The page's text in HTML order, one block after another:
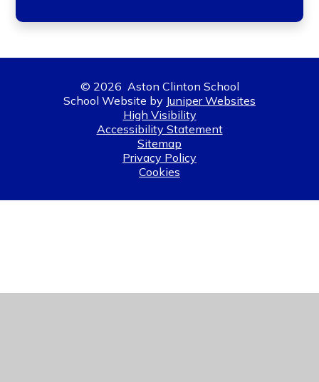
© 2026 Aston Clinton School
School Website by Juniper Websites
High Visibility
Accessibility Statement
Sitemap
Privacy Policy
Cookies